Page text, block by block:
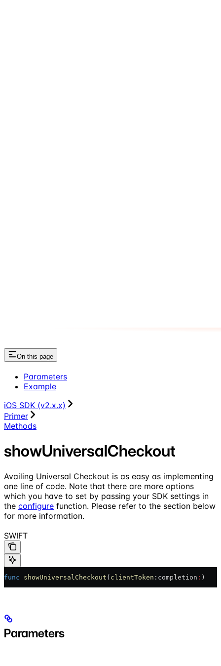
On this page
Parameters
Example
iOS SDK (v2.x.x)
Primer
Methods
showUniversalCheckout
Availing Universal Checkout is as easy as implementing
one line of code. Note that there are more options
which you have to set by passing your SDK settings in
the configure function. Please refer to the section below
for more information.
SWIFT
func showUniversalCheckout ( clientToken :completion : )
Parameters